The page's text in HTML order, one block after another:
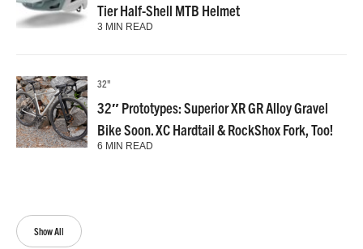
Show All
Tier Half-Shell MTB Helmet
3 MIN READ
32"
32″ Prototypes: Superior XR GR Alloy Gravel
Bike Soon. XC Hardtail & RockShox Fork, Too!
6 MIN READ